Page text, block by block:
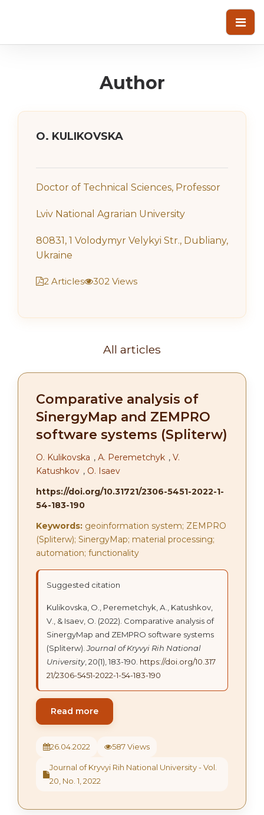
Author
О. KULIKOVSKA
Doctor of Technical Sciences, Professor
Lviv National Agrarian University
80831, 1 Volodymyr Velykyi Str., Dubliany,
Ukraine
2 Articles 302 Views
All articles
Comparative analysis of
SinergyMap and ZEMPRO
software systems (Spliterw)
О. Kulikovska , А. Peremetchyk , V.
Katushkov , O. Isaev
https://doi.org/10.31721/2306-5451-2022-1-
54-183-190
Keywords: geoinformation system; ZEMPRO
(Spliterw); SinergyMap; material processing;
automation; functionality
Suggested citation
Kulikovska, О., Peremetchyk, А., Katushkov,
V., & Isaev, O. (2022). Comparative analysis of
SinergyMap and ZEMPRO software systems
(Spliterw).Journal of Kryvyi Rih National
University, 20(1), 183-190. https://doi.org/10.317
21/2306-5451-2022-1-54-183-190
Read more
26.04.2022 587 Views
Journal of Kryvyi Rih National University - Vol.
20, No. 1, 2022